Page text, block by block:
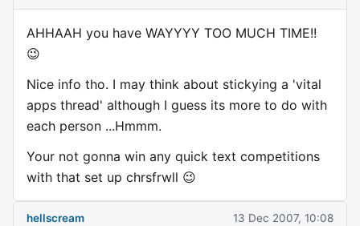
AHHAAH you have WAYYYY TOO MUCH TIME!!
😉
Nice info tho. I may think about stickying a 'vital
apps thread' although I guess its more to do with
each person ...Hmmm.
Your not gonna win any quick text competitions
with that set up chrsfrwll 😉
hellscream 13 Dec 2007, 10:08